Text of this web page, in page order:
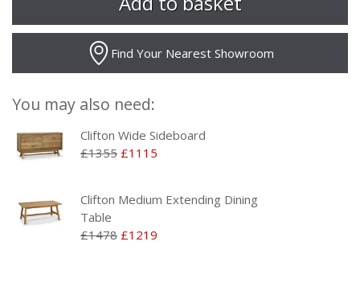
Find Your Nearest Showroom
You may also need:
Clifton Wide Sideboard
£1355 £1115
Clifton Medium Extending Dining
Table
£1478 £1219